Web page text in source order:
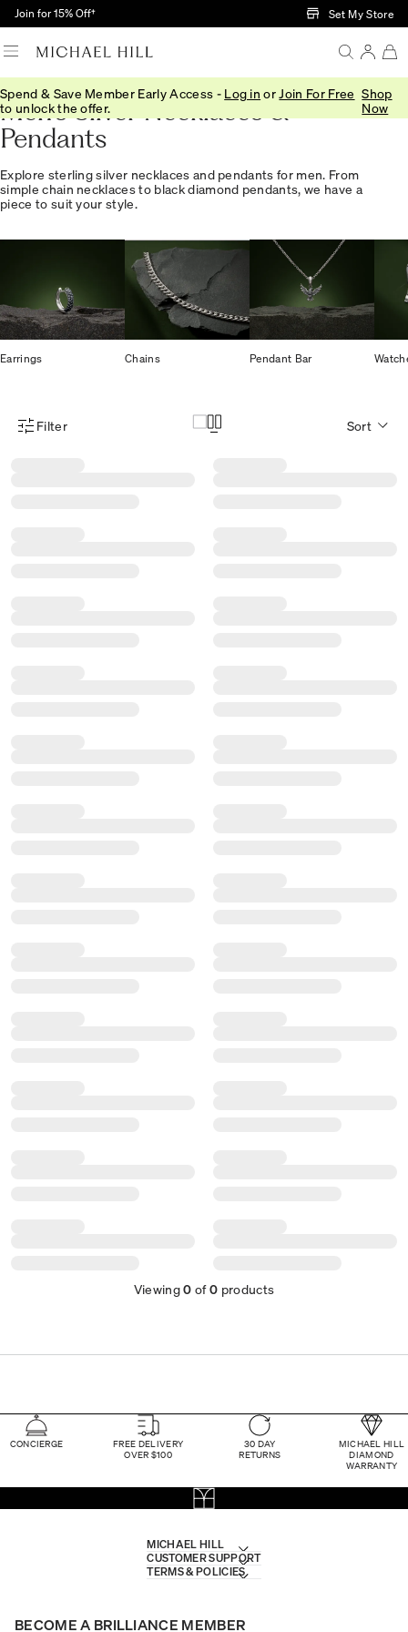
Skip to Main Content
Join for 15% Off† Set My Store
Spend & Save Member Early Access - Log in or Join For Free
to unlock the offer.
Shop
Now
Men's Silver Necklaces &
Pendants
Explore sterling silver necklaces and pendants for men. From
simple chain necklaces to black diamond pendants, we have a
piece to suit your style.
Earrings Chains Pendant Bar
Product Filter Menu
Filter Sort
Viewing0 of0 products
CONCIERGE
FREE DELIVERY
OVER $100
30 DAY
RETURNS
MICHAEL HILL
DIAMOND
WARRANTY
MICHAEL HILL
CUSTOMER SUPPORT
TERMS & POLICIES
BECOME A BRILLIANCE MEMBER